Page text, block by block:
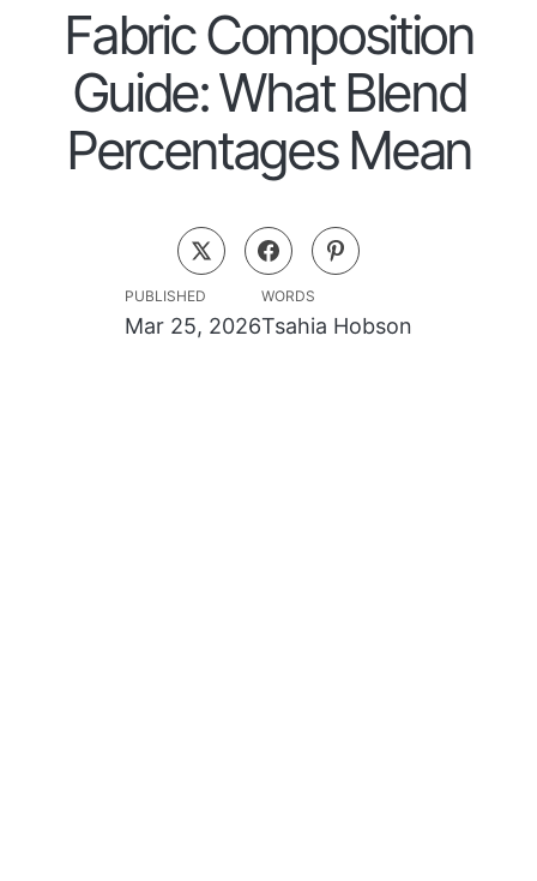
Fabric Composition
Guide: What Blend
Percentages Mean
PUBLISHED
Mar 25, 2026
WORDS
Tsahia Hobson